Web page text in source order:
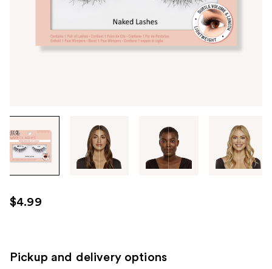
through
the
use
the
next
$4.99
Pickup and delivery options